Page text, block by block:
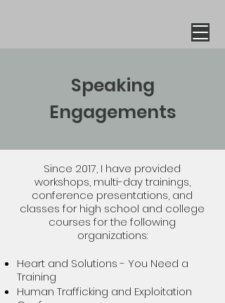
Speaking
Engagements
Since 2017, I have provided
workshops, multi-day trainings,
conference presentations, and
classes for high school and college
courses for the following
organizations:
Heart and Solutions - You Need a
Training
Human Trafficking and Exploitation